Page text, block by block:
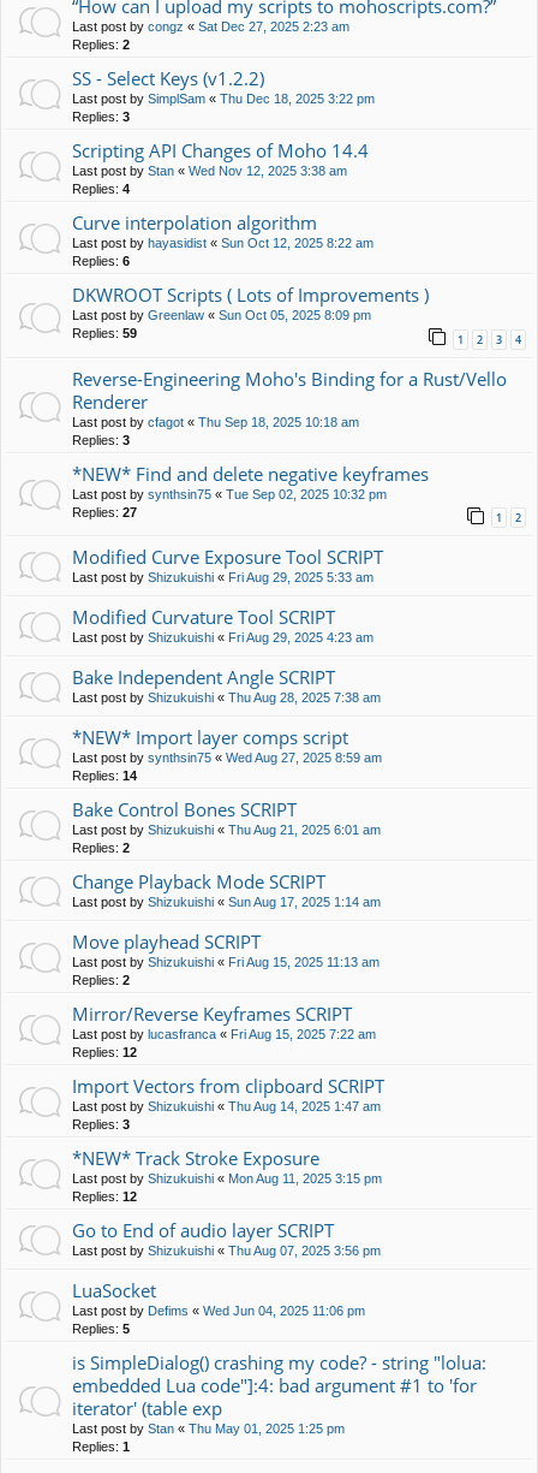
“How can I upload my scripts to mohoscripts.com?”
Last post by congz « Sat Dec 27, 2025 2:23 am
Replies: 2
SS - Select Keys (v1.2.2)
Last post by SimplSam « Thu Dec 18, 2025 3:22 pm
Replies: 3
Scripting API Changes of Moho 14.4
Last post by Stan « Wed Nov 12, 2025 3:38 am
Replies: 4
Curve interpolation algorithm
Last post by hayasidist « Sun Oct 12, 2025 8:22 am
Replies: 6
DKWROOT Scripts ( Lots of Improvements )
Last post by Greenlaw « Sun Oct 05, 2025 8:09 pm
Replies: 59 1 2 3 4
Reverse-Engineering Moho's Binding for a Rust/Vello
Renderer
Last post by cfagot « Thu Sep 18, 2025 10:18 am
Replies: 3
*NEW* Find and delete negative keyframes
Last post by synthsin75 « Tue Sep 02, 2025 10:32 pm
Replies: 27 1 2
Modified Curve Exposure Tool SCRIPT
Last post by Shizukuishi « Fri Aug 29, 2025 5:33 am
Modified Curvature Tool SCRIPT
Last post by Shizukuishi « Fri Aug 29, 2025 4:23 am
Bake Independent Angle SCRIPT
Last post by Shizukuishi « Thu Aug 28, 2025 7:38 am
*NEW* Import layer comps script
Last post by synthsin75 « Wed Aug 27, 2025 8:59 am
Replies: 14
Bake Control Bones SCRIPT
Last post by Shizukuishi « Thu Aug 21, 2025 6:01 am
Replies: 2
Change Playback Mode SCRIPT
Last post by Shizukuishi « Sun Aug 17, 2025 1:14 am
Move playhead SCRIPT
Last post by Shizukuishi « Fri Aug 15, 2025 11:13 am
Replies: 2
Mirror/Reverse Keyframes SCRIPT
Last post by lucasfranca « Fri Aug 15, 2025 7:22 am
Replies: 12
Import Vectors from clipboard SCRIPT
Last post by Shizukuishi « Thu Aug 14, 2025 1:47 am
Replies: 3
*NEW* Track Stroke Exposure
Last post by Shizukuishi « Mon Aug 11, 2025 3:15 pm
Replies: 12
Go to End of audio layer SCRIPT
Last post by Shizukuishi « Thu Aug 07, 2025 3:56 pm
LuaSocket
Last post by Defims « Wed Jun 04, 2025 11:06 pm
Replies: 5
is SimpleDialog() crashing my code? - string "lolua:
embedded Lua code"]:4: bad argument #1 to 'for
iterator' (table exp
Last post by Stan « Thu May 01, 2025 1:25 pm
Replies: 1